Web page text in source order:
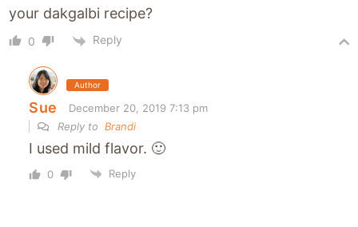
your dakgalbi recipe?
0 Reply
Author
Sue
December 20, 2019 7:13 pm
Reply to Brandi
I used mild flavor. 🙂
0 Reply